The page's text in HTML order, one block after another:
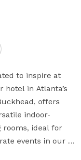
to inspire at
hotel in Atlanta’s
offers
indoor-
rooms, ideal for
events in our
in The Study to